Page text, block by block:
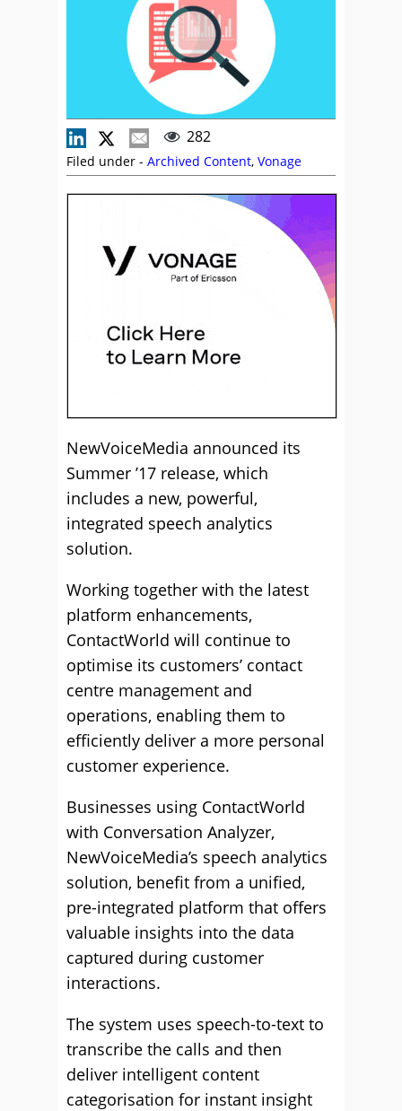
282
Filed under - Archived Content, Vonage
NewVoiceMedia announced its
Summer ’17 release, which
includes a new, powerful,
integrated speech analytics
solution.
Working together with the latest
platform enhancements,
ContactWorld will continue to
optimise its customers’ contact
centre management and
operations, enabling them to
efficiently deliver a more personal
customer experience.
Businesses using ContactWorld
with Conversation Analyzer,
NewVoiceMedia’s speech analytics
solution, benefit from a unified,
pre-integrated platform that offers
valuable insights into the data
captured during customer
interactions.
The system uses speech-to-text to
transcribe the calls and then
deliver intelligent content
categorisation for instant insight